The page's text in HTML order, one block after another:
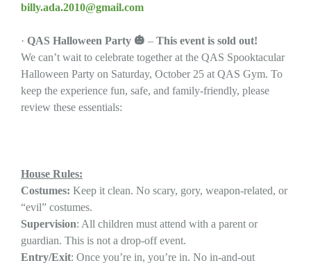
billy.ada.2010@gmail.com
· QAS Halloween Party 🎃 – This event is sold out!
We can’t wait to celebrate together at the QAS Spooktacular
Halloween Party on Saturday, October 25 at QAS Gym. To
keep the experience fun, safe, and family-friendly, please
review these essentials:
House Rules:
Costumes: Keep it clean. No scary, gory, weapon-related, or
“evil” costumes.
Supervision: All children must attend with a parent or
guardian. This is not a drop-off event.
Entry/Exit: Once you’re in, you’re in. No in-and-out